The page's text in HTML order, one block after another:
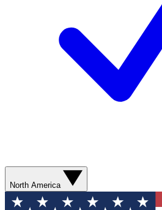
North America